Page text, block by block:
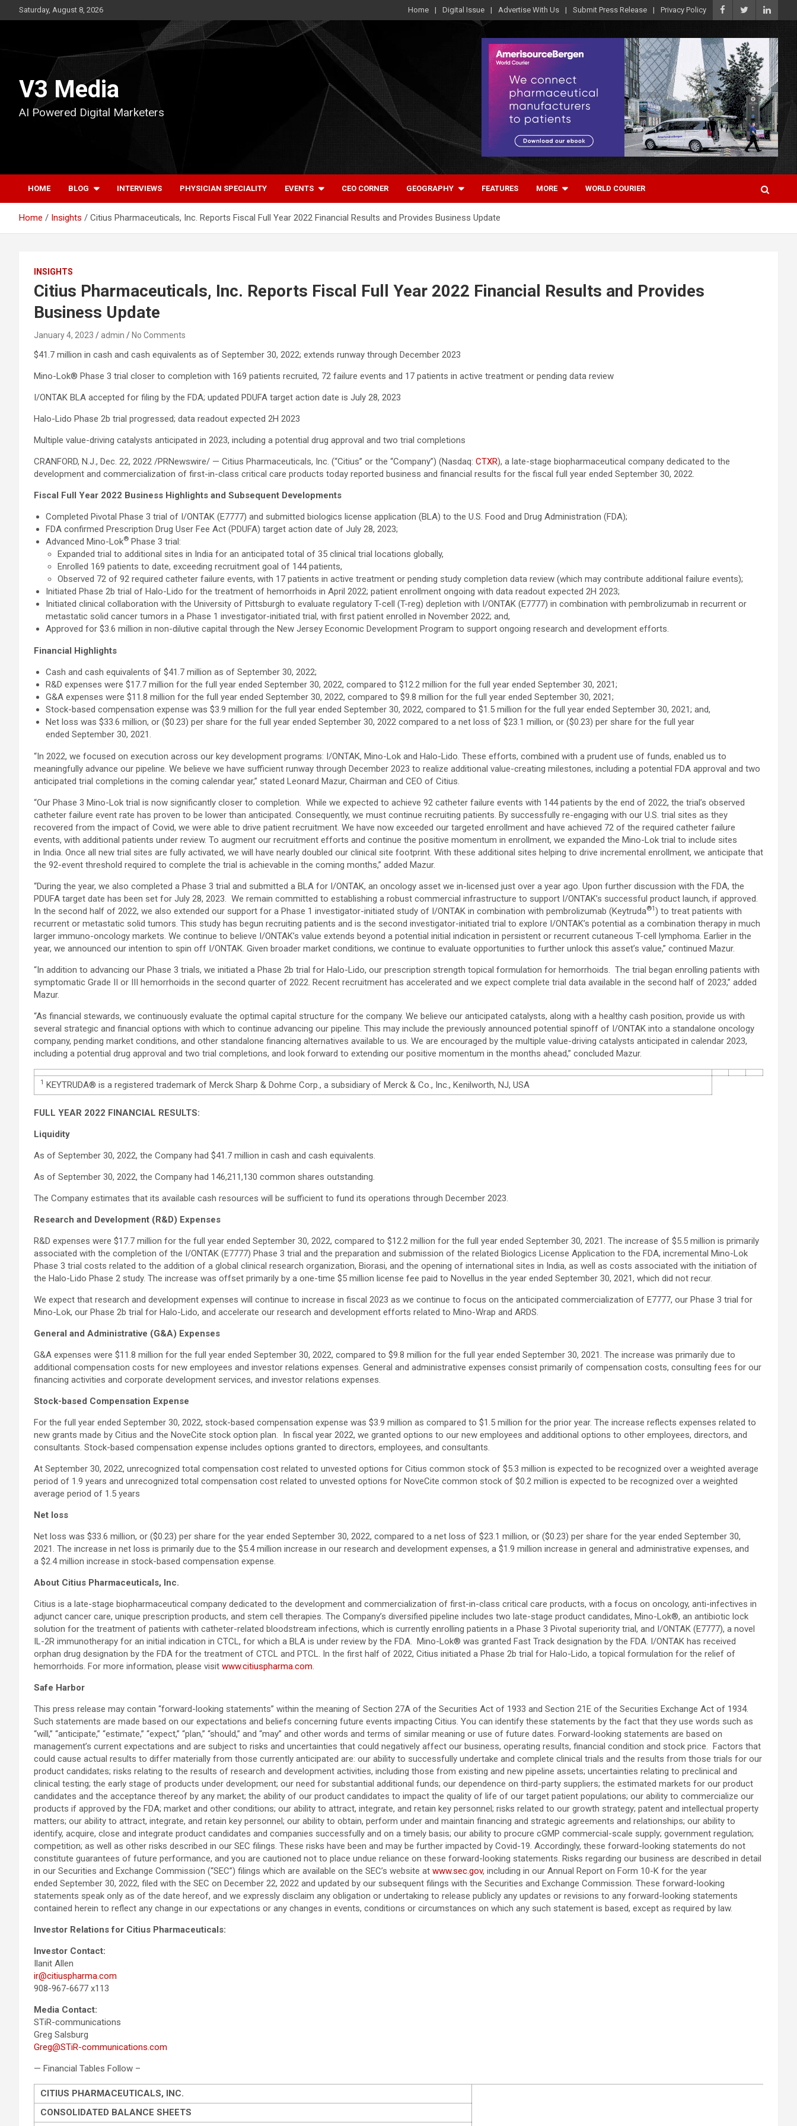
to
Saturday, August 8, 2026 Home Digital Issue Advertise With Us Submit Press Release Privacy Policy
V3 Media
AI Powered Digital Marketers
HOME BLOG INTERVIEWS PHYSICIAN SPECIALITY EVENTS CEO CORNER GEOGRAPHY FEATURES MORE WORLD COURIER
Home Insights Citius Pharmaceuticals, Inc. Reports Fiscal Full Year 2022 Financial Results and Provides Business Update
INSIGHTS
Citius Pharmaceuticals, Inc. Reports Fiscal Full Year 2022 Financial Results and Provides
Business Update
January 4, 2023 admin No Comments
$41.7 million in cash and cash equivalents as of September 30, 2022; extends runway through December 2023
Mino-Lok® Phase 3 trial closer to completion with 169 patients recruited, 72 failure events and 17 patients in active treatment or pending data review
I/ONTAK BLA accepted for filing by the FDA; updated PDUFA target action date is July 28, 2023
Halo-Lido Phase 2b trial progressed; data readout expected 2H 2023
Multiple value-driving catalysts anticipated in 2023, including a potential drug approval and two trial completions
CRANFORD, N.J., Dec. 22, 2022 /PRNewswire/ — Citius Pharmaceuticals, Inc. (“Citius” or the “Company”) (Nasdaq: CTXR), a late-stage biopharmaceutical company dedicated to the
development and commercialization of first-in-class critical care products today reported business and financial results for the fiscal full year ended September 30, 2022.
Fiscal Full Year 2022 Business Highlights and Subsequent Developments
Completed Pivotal Phase 3 trial of I/ONTAK (E7777) and submitted biologics license application (BLA) to the U.S. Food and Drug Administration (FDA);
FDA confirmed Prescription Drug User Fee Act (PDUFA) target action date of July 28, 2023;
Advanced Mino-Lok® Phase 3 trial:
Expanded trial to additional sites in India for an anticipated total of 35 clinical trial locations globally,
Enrolled 169 patients to date, exceeding recruitment goal of 144 patients,
Observed 72 of 92 required catheter failure events, with 17 patients in active treatment or pending study completion data review (which may contribute additional failure events);
Initiated Phase 2b trial of Halo-Lido for the treatment of hemorrhoids in April 2022; patient enrollment ongoing with data readout expected 2H 2023;
Initiated clinical collaboration with the University of Pittsburgh to evaluate regulatory T-cell (T-reg) depletion with I/ONTAK (E7777) in combination with pembrolizumab in recurrent or
metastatic solid cancer tumors in a Phase 1 investigator-initiated trial, with first patient enrolled in November 2022; and,
Approved for $3.6 million in non-dilutive capital through the New Jersey Economic Development Program to support ongoing research and development efforts.
Financial Highlights
Cash and cash equivalents of $41.7 million as of September 30, 2022;
R&D expenses were $17.7 million for the full year ended September 30, 2022, compared to $12.2 million for the full year ended September 30, 2021;
G&A expenses were $11.8 million for the full year ended September 30, 2022, compared to $9.8 million for the full year ended September 30, 2021;
Stock-based compensation expense was $3.9 million for the full year ended September 30, 2022, compared to $1.5 million for the full year ended September 30, 2021; and,
Net loss was $33.6 million, or ($0.23) per share for the full year ended September 30, 2022 compared to a net loss of $23.1 million, or ($0.23) per share for the full year
ended September 30, 2021.
“In 2022, we focused on execution across our key development programs: I/ONTAK, Mino-Lok and Halo-Lido. These efforts, combined with a prudent use of funds, enabled us to
meaningfully advance our pipeline. We believe we have sufficient runway through December 2023 to realize additional value-creating milestones, including a potential FDA approval and two
anticipated trial completions in the coming calendar year,” stated Leonard Mazur, Chairman and CEO of Citius.
“Our Phase 3 Mino-Lok trial is now significantly closer to completion. While we expected to achieve 92 catheter failure events with 144 patients by the end of 2022, the trial’s observed
catheter failure event rate has proven to be lower than anticipated. Consequently, we must continue recruiting patients. By successfully re-engaging with our U.S. trial sites as they
recovered from the impact of Covid, we were able to drive patient recruitment. We have now exceeded our targeted enrollment and have achieved 72 of the required catheter failure
events, with additional patients under review. To augment our recruitment efforts and continue the positive momentum in enrollment, we expanded the Mino-Lok trial to include sites
in India. Once all new trial sites are fully activated, we will have nearly doubled our clinical site footprint. With these additional sites helping to drive incremental enrollment, we anticipate that
the 92-event threshold required to complete the trial is achievable in the coming months,” added Mazur.
“During the year, we also completed a Phase 3 trial and submitted a BLA for I/ONTAK, an oncology asset we in-licensed just over a year ago. Upon further discussion with the FDA, the
PDUFA target date has been set for July 28, 2023. We remain committed to establishing a robust commercial infrastructure to support I/ONTAK’s successful product launch, if approved.
In the second half of 2022, we also extended our support for a Phase 1 investigator-initiated study of I/ONTAK in combination with pembrolizumab (Keytruda®1 ) to treat patients with
recurrent or metastatic solid tumors. This study has begun recruiting patients and is the second investigator-initiated trial to explore I/ONTAK’s potential as a combination therapy in much
larger immuno-oncology markets. We continue to believe I/ONTAK’s value extends beyond a potential initial indication in persistent or recurrent cutaneous T-cell lymphoma. Earlier in the
year, we announced our intention to spin off I/ONTAK. Given broader market conditions, we continue to evaluate opportunities to further unlock this asset’s value,” continued Mazur.
“In addition to advancing our Phase 3 trials, we initiated a Phase 2b trial for Halo-Lido, our prescription strength topical formulation for hemorrhoids. The trial began enrolling patients with
symptomatic Grade II or III hemorrhoids in the second quarter of 2022. Recent recruitment has accelerated and we expect complete trial data available in the second half of 2023,” added
Mazur.
“As financial stewards, we continuously evaluate the optimal capital structure for the company. We believe our anticipated catalysts, along with a healthy cash position, provide us with
several strategic and financial options with which to continue advancing our pipeline. This may include the previously announced potential spinoff of I/ONTAK into a standalone oncology
company, pending market conditions, and other standalone financing alternatives available to us. We are encouraged by the multiple value-driving catalysts anticipated in calendar 2023,
including a potential drug approval and two trial completions, and look forward to extending our positive momentum in the months ahead,” concluded Mazur.
1 KEYTRUDA® is a registered trademark of Merck Sharp & Dohme Corp., a subsidiary of Merck & Co., Inc., Kenilworth, NJ, USA
FULL YEAR 2022 FINANCIAL RESULTS:
Liquidity
As of September 30, 2022, the Company had $41.7 million in cash and cash equivalents.
As of September 30, 2022, the Company had 146,211,130 common shares outstanding.
The Company estimates that its available cash resources will be sufficient to fund its operations through December 2023.
Research and Development (R&D) Expenses
R&D expenses were $17.7 million for the full year ended September 30, 2022, compared to $12.2 million for the full year ended September 30, 2021. The increase of $5.5 million is primarily
associated with the completion of the I/ONTAK (E7777) Phase 3 trial and the preparation and submission of the related Biologics License Application to the FDA, incremental Mino-Lok
Phase 3 trial costs related to the addition of a global clinical research organization, Biorasi, and the opening of international sites in India, as well as costs associated with the initiation of
the Halo-Lido Phase 2 study. The increase was offset primarily by a one-time $5 million license fee paid to Novellus in the year ended September 30, 2021, which did not recur.
We expect that research and development expenses will continue to increase in fiscal 2023 as we continue to focus on the anticipated commercialization of E7777, our Phase 3 trial for
Mino-Lok, our Phase 2b trial for Halo-Lido, and accelerate our research and development efforts related to Mino-Wrap and ARDS.
General and Administrative (G&A) Expenses
G&A expenses were $11.8 million for the full year ended September 30, 2022, compared to $9.8 million for the full year ended September 30, 2021. The increase was primarily due to
additional compensation costs for new employees and investor relations expenses. General and administrative expenses consist primarily of compensation costs, consulting fees for our
financing activities and corporate development services, and investor relations expenses.
Stock-based Compensation Expense
For the full year ended September 30, 2022, stock-based compensation expense was $3.9 million as compared to $1.5 million for the prior year. The increase reflects expenses related to
new grants made by Citius and the NoveCite stock option plan. In fiscal year 2022, we granted options to our new employees and additional options to other employees, directors, and
consultants. Stock-based compensation expense includes options granted to directors, employees, and consultants.
At September 30, 2022, unrecognized total compensation cost related to unvested options for Citius common stock of $5.3 million is expected to be recognized over a weighted average
period of 1.9 years and unrecognized total compensation cost related to unvested options for NoveCite common stock of $0.2 million is expected to be recognized over a weighted
average period of 1.5 years
Net loss
Net loss was $33.6 million, or ($0.23) per share for the year ended September 30, 2022, compared to a net loss of $23.1 million, or ($0.23) per share for the year ended September 30,
2021. The increase in net loss is primarily due to the $5.4 million increase in our research and development expenses, a $1.9 million increase in general and administrative expenses, and
a $2.4 million increase in stock-based compensation expense.
About Citius Pharmaceuticals, Inc.
Citius is a late-stage biopharmaceutical company dedicated to the development and commercialization of first-in-class critical care products, with a focus on oncology, anti-infectives in
adjunct cancer care, unique prescription products, and stem cell therapies. The Company’s diversified pipeline includes two late-stage product candidates, Mino-Lok®, an antibiotic lock
solution for the treatment of patients with catheter-related bloodstream infections, which is currently enrolling patients in a Phase 3 Pivotal superiority trial, and I/ONTAK (E7777), a novel
IL-2R immunotherapy for an initial indication in CTCL, for which a BLA is under review by the FDA. Mino-Lok® was granted Fast Track designation by the FDA. I/ONTAK has received
orphan drug designation by the FDA for the treatment of CTCL and PTCL. In the first half of 2022, Citius initiated a Phase 2b trial for Halo-Lido, a topical formulation for the relief of
hemorrhoids. For more information, please visit www.citiuspharma.com.
Safe Harbor
This press release may contain “forward-looking statements” within the meaning of Section 27A of the Securities Act of 1933 and Section 21E of the Securities Exchange Act of 1934.
Such statements are made based on our expectations and beliefs concerning future events impacting Citius. You can identify these statements by the fact that they use words such as
“will,” “anticipate,” “estimate,” “expect,” “plan,” “should,” and “may” and other words and terms of similar meaning or use of future dates. Forward-looking statements are based on
management’s current expectations and are subject to risks and uncertainties that could negatively affect our business, operating results, financial condition and stock price. Factors that
could cause actual results to differ materially from those currently anticipated are: our ability to successfully undertake and complete clinical trials and the results from those trials for our
product candidates; risks relating to the results of research and development activities, including those from existing and new pipeline assets; uncertainties relating to preclinical and
clinical testing; the early stage of products under development; our need for substantial additional funds; our dependence on third-party suppliers; the estimated markets for our product
candidates and the acceptance thereof by any market; the ability of our product candidates to impact the quality of life of our target patient populations; our ability to commercialize our
products if approved by the FDA; market and other conditions; our ability to attract, integrate, and retain key personnel; risks related to our growth strategy; patent and intellectual property
matters; our ability to attract, integrate, and retain key personnel; our ability to obtain, perform under and maintain financing and strategic agreements and relationships; our ability to
identify, acquire, close and integrate product candidates and companies successfully and on a timely basis; our ability to procure cGMP commercial-scale supply; government regulation;
competition; as well as other risks described in our SEC filings. These risks have been and may be further impacted by Covid-19. Accordingly, these forward-looking statements do not
constitute guarantees of future performance, and you are cautioned not to place undue reliance on these forward-looking statements. Risks regarding our business are described in detail
in our Securities and Exchange Commission (“SEC”) filings which are available on the SEC’s website at www.sec.gov, including in our Annual Report on Form 10-K for the year
ended September 30, 2022, filed with the SEC on December 22, 2022 and updated by our subsequent filings with the Securities and Exchange Commission. These forward-looking
statements speak only as of the date hereof, and we expressly disclaim any obligation or undertaking to release publicly any updates or revisions to any forward-looking statements
contained herein to reflect any change in our expectations or any changes in events, conditions or circumstances on which any such statement is based, except as required by law.
Investor Relations for Citius Pharmaceuticals:
Investor Contact:
Ilanit Allen
ir@citiuspharma.com
908-967-6677 x113
Media Contact:
STiR-communications
Greg Salsburg
Greg@STiR-communications.com
— Financial Tables Follow –
CITIUS PHARMACEUTICALS, INC.
CONSOLIDATED BALANCE SHEETS